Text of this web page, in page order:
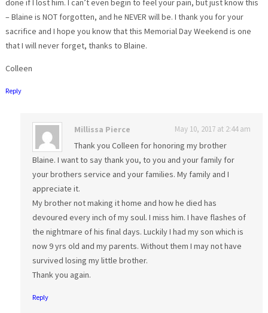
done if I lost him. I can’t even begin to feel your pain, but just know this
– Blaine is NOT forgotten, and he NEVER will be. I thank you for your
sacrifice and I hope you know that this Memorial Day Weekend is one
that I will never forget, thanks to Blaine.
Colleen
Reply
Millissa Pierce May 10, 2017 at 2:44 am
Thank you Colleen for honoring my brother
Blaine. I want to say thank you, to you and your family for
your brothers service and your families. My family and I
appreciate it.
My brother not making it home and how he died has
devoured every inch of my soul. I miss him. I have flashes of
the nightmare of his final days. Luckily I had my son which is
now 9 yrs old and my parents. Without them I may not have
survived losing my little brother.
Thank you again.
Reply